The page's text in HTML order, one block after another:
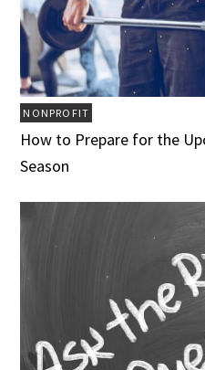
NONPROFIT
How to Prepare for the
Season